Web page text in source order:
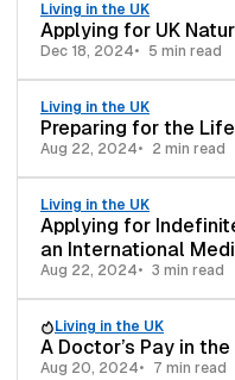
Living in the UK
Applying for UK
Dec 18, 2024 5 min read
Living in the UK
Preparing for the
Aug 22, 2024 2 min read
Living in the UK
Applying for
an International
Aug 22, 2024 3 min read
Living in the UK
A Doctor’s Pay in
Aug 20, 2024 7 min read